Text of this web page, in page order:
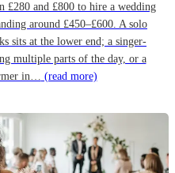
£280 and £800 to hire a wedding
around £450–£600. A solo
sits at the lower end; a singer-
multiple parts of the day, or a
in… (read more)